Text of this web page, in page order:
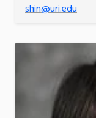
shin@uri.edu